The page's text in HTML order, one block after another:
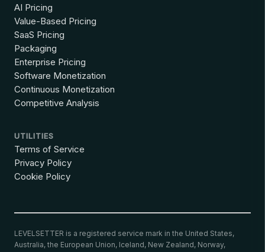
AI Pricing
Value-Based Pricing
SaaS Pricing
Packaging
Enterprise Pricing
Software Monetization
Continuous Monetization
Competitive Analysis
UTILITIES
Terms of Service
Privacy Policy
Cookie Policy
LEVELSETTER is a registered service mark in the United States,
Australia, the European Union, Iceland, New Zealand, Norway,